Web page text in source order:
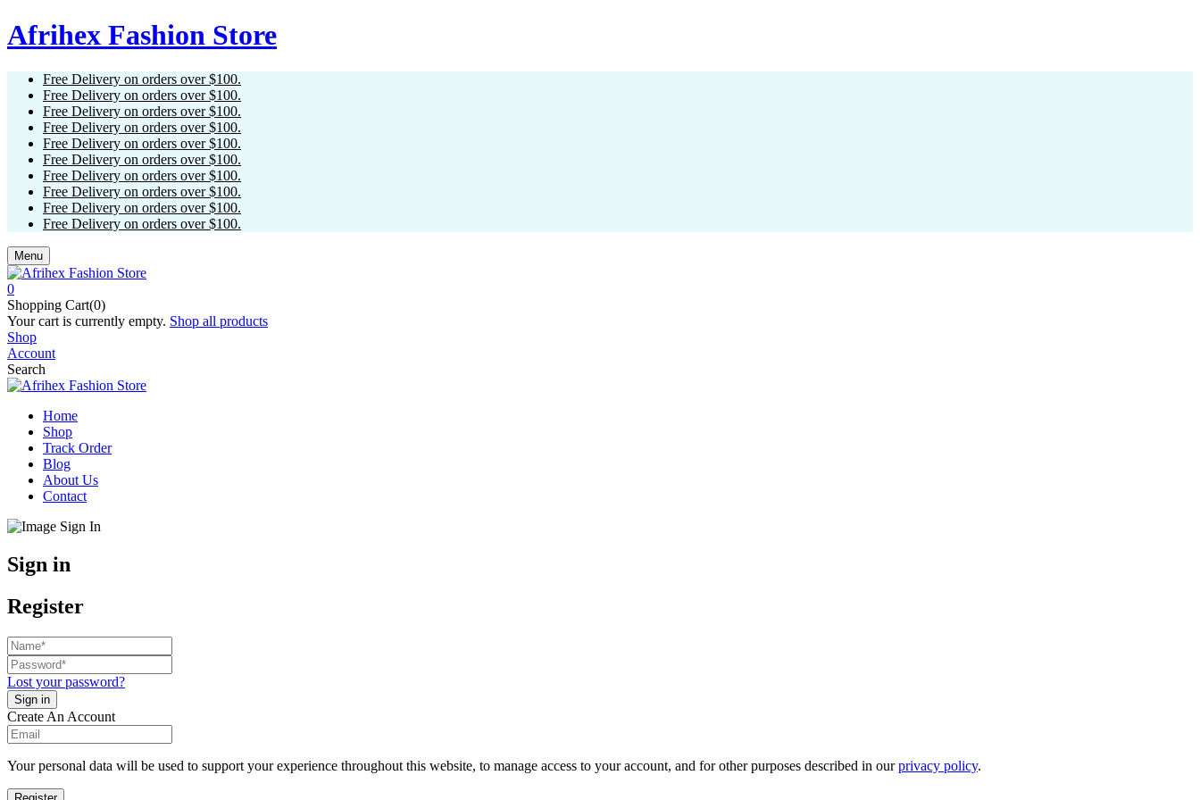
Afrihex Fashion Store
Free Delivery on orders over $100.
Free Delivery on orders over $100.
Free Delivery on orders over $100.
Free Delivery on orders over $100.
Free Delivery on orders over $100.
Free Delivery on orders over $100.
Free Delivery on orders over $100.
Free Delivery on orders over $100.
Free Delivery on orders over $100.
Free Delivery on orders over $100.
Menu
0
Shopping Cart(0)
Your cart is currently empty. Shop all products
Shop
Account
Search
Home
Shop
Track Order
Blog
About Us
Contact
Sign in
Register
Lost your password?
Create An Account
Your personal data will be used to support your experience throughout this website, to manage access to your account, and for other purposes described in ourprivacy policy.